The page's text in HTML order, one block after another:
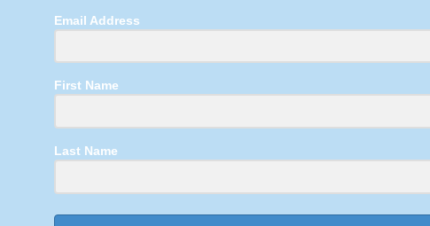
Email Address
First Name
Last Name